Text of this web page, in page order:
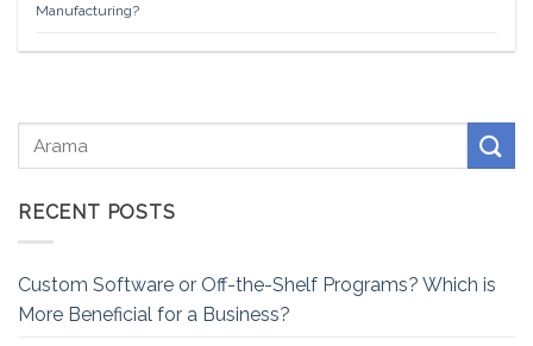
Manufacturing?
RECENT POSTS
Custom Software or Off-the-Shelf Programs? Which is
More Beneficial for a Business?